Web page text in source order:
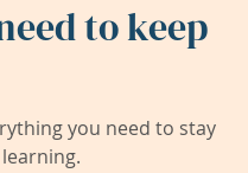
to keep
you need to stay